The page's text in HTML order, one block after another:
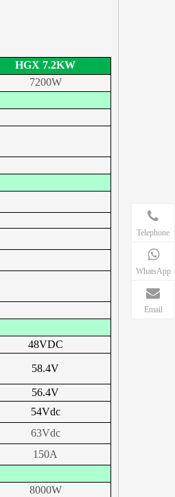
HGX 7.2KW
7200W
48VDC
58.4V
56.4V
54Vdc
63Vdc
150A
8000W
Telephone
WhatsApp
Email